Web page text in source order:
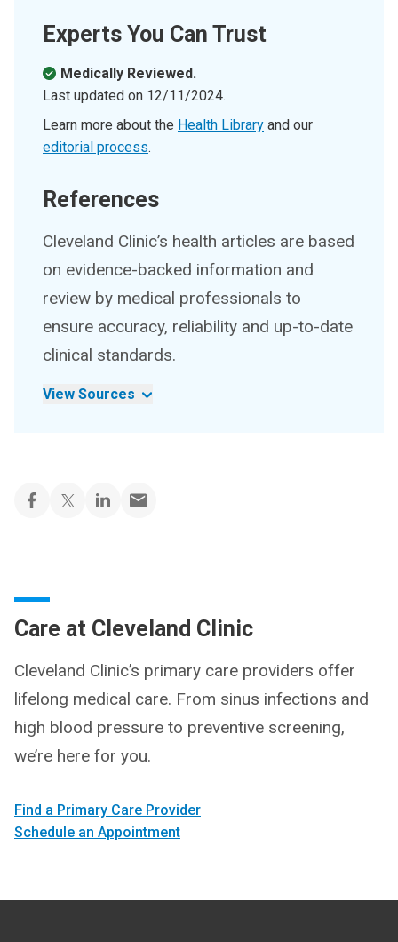
Experts You Can Trust
Medically Reviewed.
Last updated on 12/11/2024.
Learn more about the Health Library and our
editorial process.
References
Cleveland Clinic’s health articles are based
on evidence-backed information and
review by medical professionals to
ensure accuracy, reliability and up-to-date
clinical standards.
View Sources
Care at Cleveland Clinic
Cleveland Clinic’s primary care providers offer
lifelong medical care. From sinus infections and
high blood pressure to preventive screening,
we’re here for you.
Find a Primary Care Provider
Schedule an Appointment